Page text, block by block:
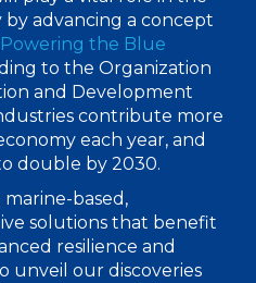
advancing a concept
Powering the Blue
to the Organization
and Development
contribute more
each year, and
double by 2030.
based,
solutions that benefit
resilience and
unveil our discoveries